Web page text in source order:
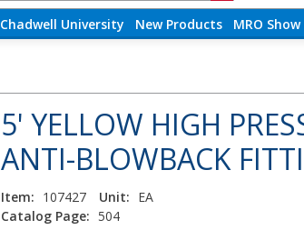
Chadwell University New Products MRO
5' YELLOW HIGH
ANTI-BLOWBACK
Item: 107427 Unit: EA
Catalog Page: 504